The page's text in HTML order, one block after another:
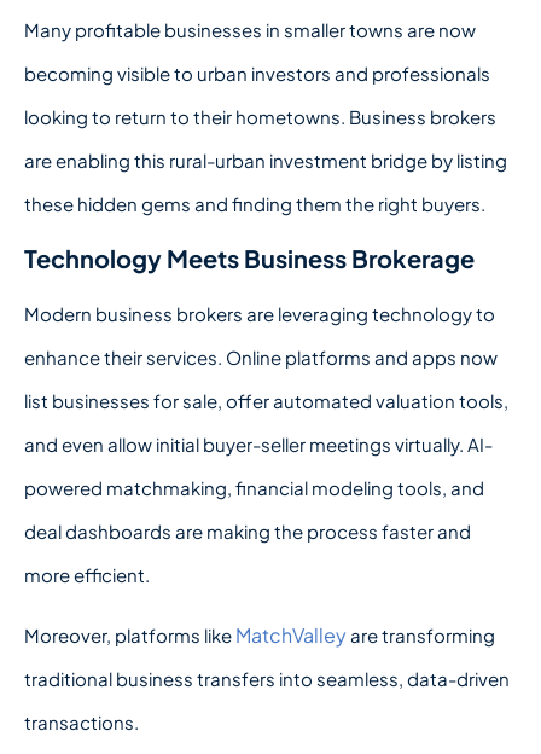
Many profitable businesses in smaller towns are now
becoming visible to urban investors and professionals
looking to return to their hometowns. Business brokers
are enabling this rural-urban investment bridge by listing
these hidden gems and finding them the right buyers.
Technology Meets Business Brokerage
Modern business brokers are leveraging technology to
enhance their services. Online platforms and apps now
list businesses for sale, offer automated valuation tools,
and even allow initial buyer-seller meetings virtually. AI-
powered matchmaking, financial modeling tools, and
deal dashboards are making the process faster and
more efficient.
Moreover, platforms like MatchValleyare transforming
traditional business transfers into seamless, data-driven
transactions.